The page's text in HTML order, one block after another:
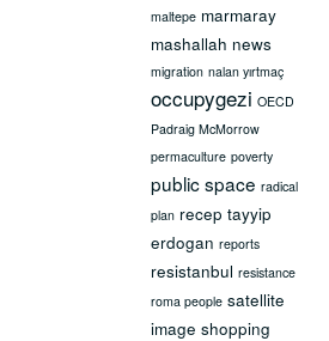
maltepe marmaray
mashallah news
migration nalan yırtmaç
occupygezi OECD
Padraig McMorrow
permaculture poverty
public space radical
plan recep tayyip
erdogan reports
resistanbul resistance
roma people satellite
image shopping